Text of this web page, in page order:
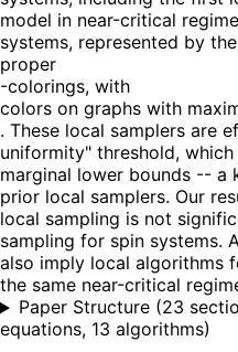
model in near-critical
systems, represented by
proper
-colorings, with
colors on graphs with
. These local samplers are
uniformity" threshold,
marginal lower bounds -- a
prior local samplers. Our
local sampling is not
sampling for spin systems.
also imply local algorithms
the same near-critical
Paper Structure (23
equations, 13 algorithms)